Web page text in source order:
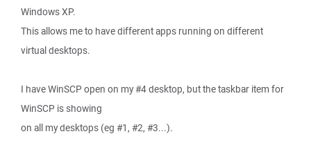
Windows XP.
This allows me to have different apps running on different
virtual desktops.
I have WinSCP open on my #4 desktop, but the taskbar item for
WinSCP is showing
on all my desktops (eg #1, #2, #3...).